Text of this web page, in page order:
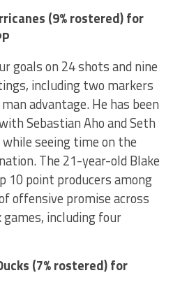
(9% rostered) for
goals on 24 shots and nine
including two markers
advantage. He has been
Sebastian Aho and Seth
seeing time on the
The 21-year-old Blake
10 point producers among
offensive promise across
games, including four
(7% rostered) for